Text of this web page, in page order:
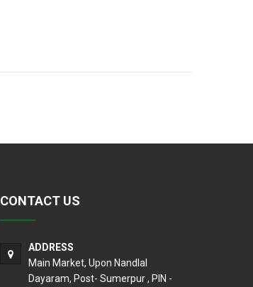
CONTACT US
ADDRESS
Main Market, Upon Nandlal
Dayaram, Post- Sumerpur , PIN -